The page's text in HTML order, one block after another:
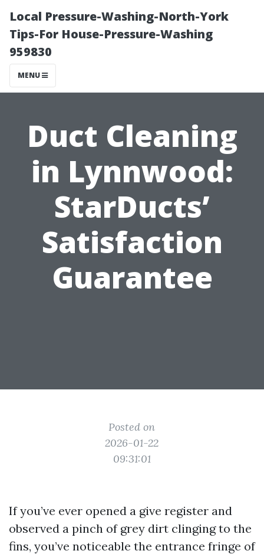
Local Pressure-Washing-North-York
Tips-For House-Pressure-Washing
959830
MENU
Duct Cleaning
in Lynnwood:
StarDucts’
Satisfaction
Guarantee
Posted on
2026-01-22
09:31:01
If you’ve ever opened a give register and
observed a pinch of grey dirt clinging to the
fins, you’ve noticeable the entrance fringe of